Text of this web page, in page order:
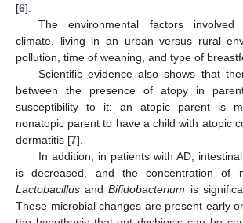
[6].
The environmental factors involved
climate, living in an urban versus rural
pollution, time of weaning, and type of
Scientific evidence also shows that
between the presence of atopy in
susceptibility to it: an atopic parent is
nonatopic parent to have a child with atopic
dermatitis [7].
In addition, in patients with AD,
is decreased, and the concentration of
Lactobacillus andBifidobacterium is
These microbial changes are present early